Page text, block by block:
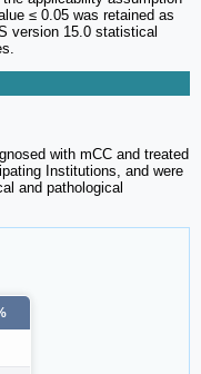
≤ 0.05 was retained as
version 15.0 statistical
with mCC and treated
Institutions, and were
and pathological